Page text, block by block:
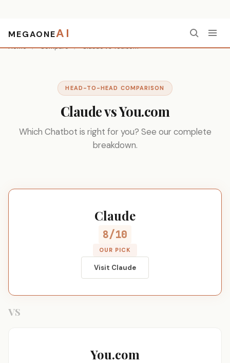
MEGAONEAI
Home / Compare / Claude vs You.com
HEAD-TO-HEAD COMPARISON
Claude vs You.com
Which Chatbot is right for you? See our complete
breakdown.
Claude
8/10
OUR PICK
Visit Claude
VS
You.com